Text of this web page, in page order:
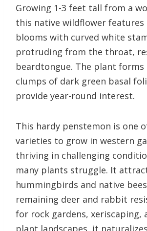
Growing 1-3 feet tall from a
this native wildflower
blooms with curved white
protruding from the throat,
beardtongue. The plant
clumps of dark green basal
provide year-round interest.
This hardy penstemon is one
varieties to grow in western
thriving in challenging
many plants struggle. It
hummingbirds and native
remaining deer and rabbit
for rock gardens, xeriscaping,